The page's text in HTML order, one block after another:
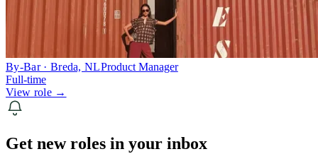
By-Bar · Breda, NLProduct Manager
Full-time
View role →
Get new roles in your inbox